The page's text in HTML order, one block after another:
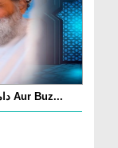
Ameer e Ahl e Sunnat دامت برکاتہم العالیہ Aur Buz...